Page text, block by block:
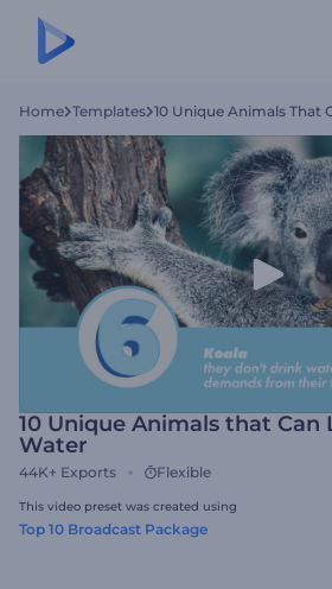
Home Templates 10 Unique Animals That
10 Unique Animals that
Water
44K+ Exports Flexible
This video preset was created using
Top 10 Broadcast Package